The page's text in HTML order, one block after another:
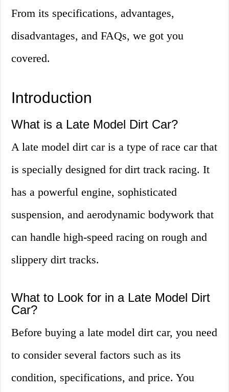
From its specifications, advantages,
disadvantages, and FAQs, we got you
covered.
Introduction
What is a Late Model Dirt Car?
A late model dirt car is a type of race car that
is specially designed for dirt track racing. It
has a powerful engine, sophisticated
suspension, and aerodynamic bodywork that
can handle high-speed racing on rough and
slippery dirt tracks.
What to Look for in a Late Model Dirt
Car?
Before buying a late model dirt car, you need
to consider several factors such as its
condition, specifications, and price. You